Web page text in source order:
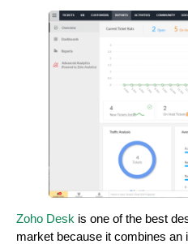
Zoho Desk is one of the best
market because it combines an